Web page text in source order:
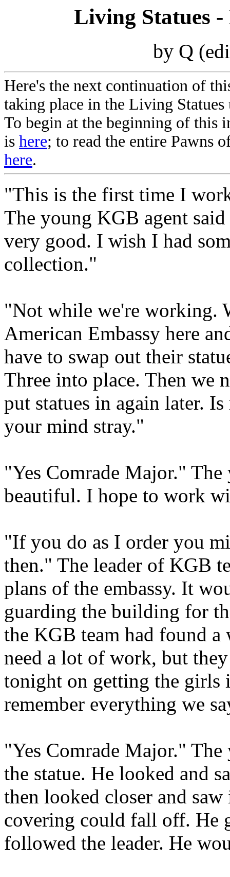
Living Statues -
by Q
Here's the next continuation of
taking place in the Living Statues
To begin at the beginning of this
is here; to read the entire Pawns
here.
"This is the first time I
The young KGB agent
very good. I wish I had
collection."
"Not while we're working.
American Embassy here
have to swap out their
Three into place. Then we
put statues in again later.
your mind stray."
"Yes Comrade Major."
beautiful. I hope to work
"If you do as I order you
then." The leader of KGB
plans of the embassy. It
guarding the building for
the KGB team had found
need a lot of work, but
tonight on getting the
remember everything we
"Yes Comrade Major."
the statue. He looked and
then looked closer and
covering could fall off. He
followed the leader. He